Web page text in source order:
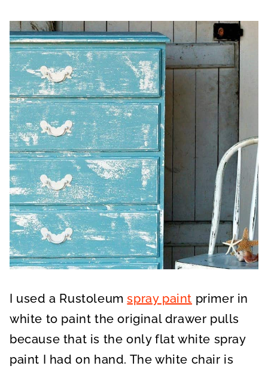
I used a Rustoleumspray paint primer in
white to paint the original drawer pulls
because that is the only flat white spray
paint I had on hand. The white chair is